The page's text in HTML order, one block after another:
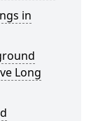
in
Long